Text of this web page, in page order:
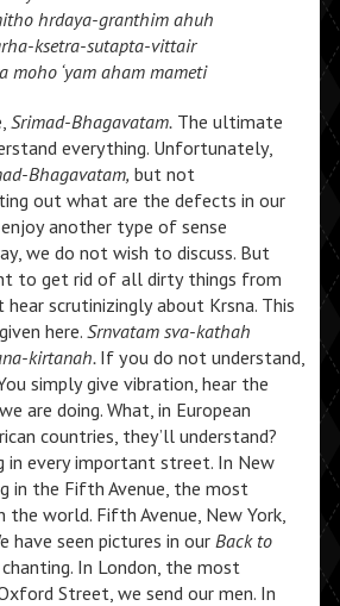
hrdaya-granthim ahuh
ksetra-sutapta-vittair
moho ‘yam aham mameti
Srimad-Bhagavatam.The ultimate
everything. Unfortunately,
Bhagavatam, but not
out what are the defects in our
another type of sense
we do not wish to discuss. But
to get rid of all dirty things from
scrutinizingly about Krsna. This
here. Srnvatam sva-kathah
kirtanah. If you do not understand,
simply give vibration, hear the
are doing. What, in European
countries, they’ll understand?
in every important street. In New
in the Fifth Avenue, the most
world. Fifth Avenue, New York,
have seen pictures in our Back to
In London, the most
Street, we send our men. In